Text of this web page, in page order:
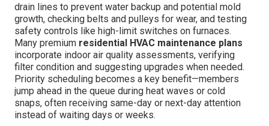
drain lines to prevent water backup and potential mold
growth, checking belts and pulleys for wear, and testing
safety controls like high-limit switches on furnaces.
Many premium residential HVAC maintenance plans
incorporate indoor air quality assessments, verifying
filter condition and suggesting upgrades when needed.
Priority scheduling becomes a key benefit—members
jump ahead in the queue during heat waves or cold
snaps, often receiving same-day or next-day attention
instead of waiting days or weeks.